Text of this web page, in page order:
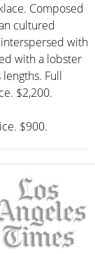
Composed
cultured
with
with a lobster
Full
$2,200.
$900.